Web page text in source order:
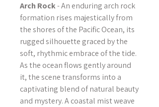
Arch Rock- An enduring arch rock
formation rises majestically from
the shores of the Pacific Ocean, its
rugged silhouette graced by the
soft, rhythmic embrace of the tide.
As the ocean flows gently around
it, the scene transforms into a
captivating blend of natural beauty
and mystery. A coastal mist weave